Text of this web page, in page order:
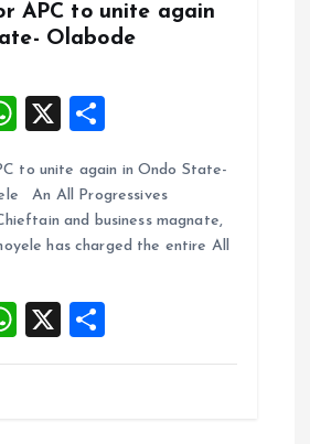
APC to unite again
Olabode
W
at
s
A
p
X
a
re
to unite again in Ondo State-
An All Progressives
and business magnate,
has charged the entire All
W
h
X
h